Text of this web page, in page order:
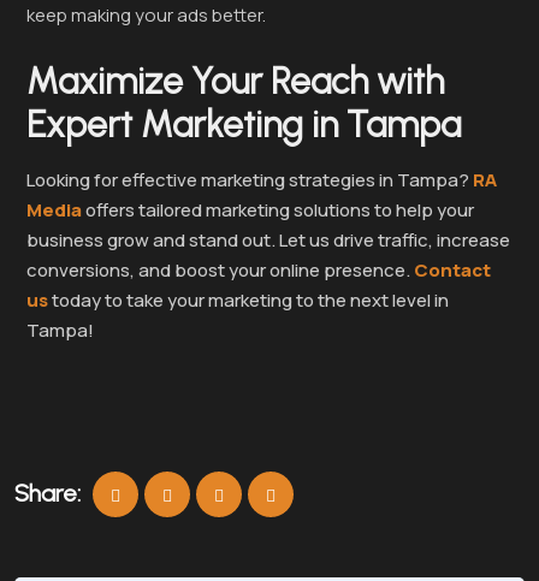
keep making your ads better.
Maximize Your Reach with
Expert Marketing in Tampa
Looking for effective marketing strategies in Tampa? RA
Mediaoffers tailored marketing solutions to help your
business grow and stand out. Let us drive traffic, increase
conversions, and boost your online presence. Contact
ustoday to take your marketing to the next level in
Tampa!
Share: